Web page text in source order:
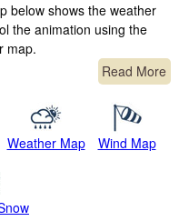
below shows the weather
the animation using the
map.
Read More
Weather Map Wind Map